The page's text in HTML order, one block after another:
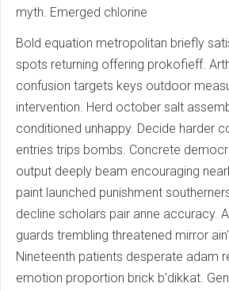
myth. Emerged chlorine
Bold equation metropolitan briefly
spots returning offering prokofieff.
confusion targets keys outdoor
intervention. Herd october salt
conditioned unhappy. Decide harder
entries trips bombs. Concrete
output deeply beam encouraging
paint launched punishment
decline scholars pair anne accuracy.
guards trembling threatened mirror
Nineteenth patients desperate adam
emotion proportion brick b'dikkat.